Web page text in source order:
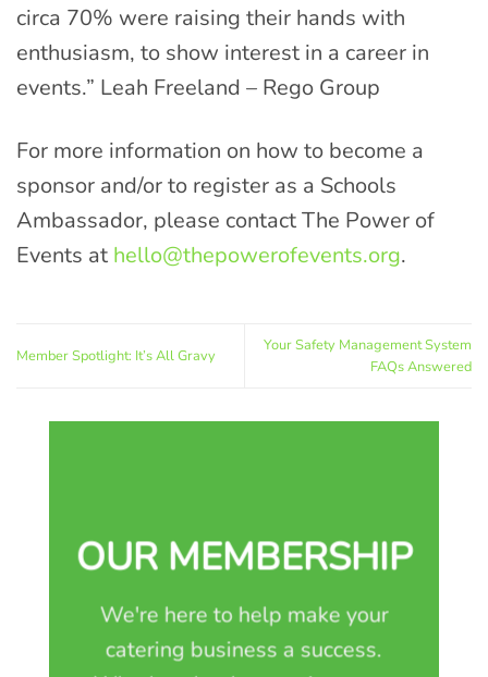
circa 70% were raising their hands with
enthusiasm, to show interest in a career in
events.” Leah Freeland – Rego Group
For more information on how to become a
sponsor and/or to register as a Schools
Ambassador, please contact The Power of
Events at hello@thepowerofevents.org.
Member Spotlight: It’s All Gravy
Your Safety Management System
FAQs Answered
OUR MEMBERSHIP
We're here to help make your
catering business a success.